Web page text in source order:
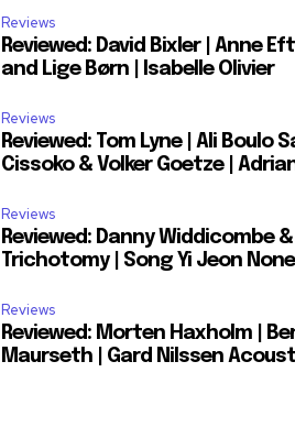
Reviews
Reviewed: David Bixler | Anne
and Lige Børn | Isabelle Olivier
Reviews
Reviewed: Tom Lyne | Ali Boulo
Cissoko & Volker Goetze |
Reviews
Reviewed: Danny Widdicombe &
Trichotomy | Song Yi Jeon
Reviews
Reviewed: Morten Haxholm |
Maurseth | Gard Nilssen